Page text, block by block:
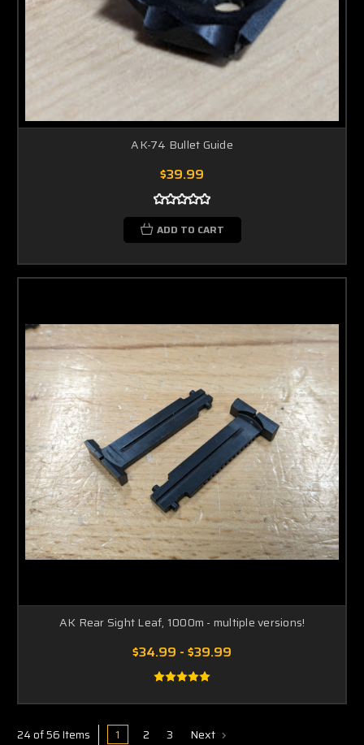
AK-74 Bullet Guide
$39.99
ADD TO CART
AK Rear Sight Leaf, 1000m - multiple versions!
$34.99 - $39.99
24 of 56 Items 1 2 3 Next